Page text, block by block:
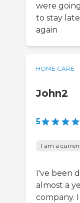
were
to stay
again
HOME CARE
John2
5
I am a
I've been
almost a
company.